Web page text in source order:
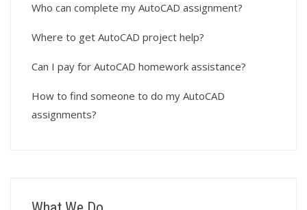
Who can complete my AutoCAD assignment?
Where to get AutoCAD project help?
Can I pay for AutoCAD homework assistance?
How to find someone to do my AutoCAD
assignments?